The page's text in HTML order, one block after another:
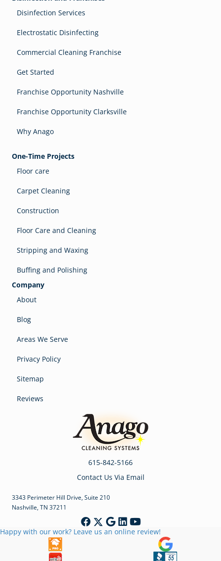
Disinfection Services
Electrostatic Disinfecting
Commercial Cleaning Franchise
Get Started
Franchise Opportunity Nashville
Franchise Opportunity Clarksville
Why Anago
One-Time Projects
Floor care
Carpet Cleaning
Construction
Floor Care and Cleaning
Stripping and Waxing
Buffing and Polishing
Company
About
Blog
Areas We Serve
Privacy Policy
Sitemap
Reviews
615-842-5166
Contact Us Via Email
3343 Perimeter Hill Drive, Suite 210
Nashville, TN 37211
Happy with our work? Leave us an online review!